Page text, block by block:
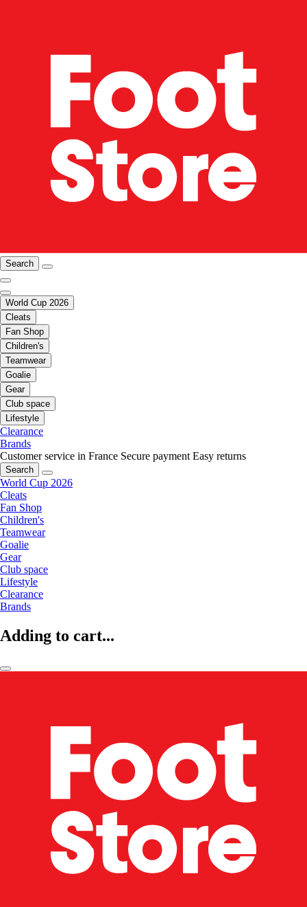
Search
World Cup 2026
Cleats
Fan Shop
Children's
Teamwear
Goalie
Gear
Club space
Lifestyle
Clearance
Brands
Customer service in France Secure payment Easy returns
Search
World Cup 2026
Cleats
Fan Shop
Children's
Teamwear
Goalie
Gear
Club space
Lifestyle
Clearance
Brands
Adding to cart...